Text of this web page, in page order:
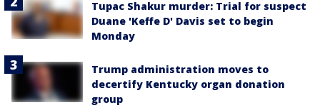
Tupac Shakur murder: Trial for suspect
Duane 'Keffe D' Davis set to begin
Monday
Trump administration moves to
decertify Kentucky organ donation
group